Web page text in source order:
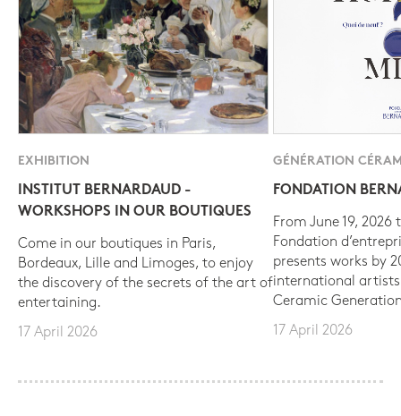
EXHIBITION
INSTITUT BERNARDAUD -
WORKSHOPS IN OUR BOUTIQUES
Come in our boutiques in Paris,
Bordeaux, Lille and Limoges, to enjoy
the discovery of the secrets of the art of
entertaining.
17 April 2026
GÉNÉRATION
FONDATION
From June 19, 2026
Fondation
presents works by
international
Ceramic
17 April 2026